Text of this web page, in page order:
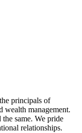
principals of
wealth management.
same. We pride
relationships.